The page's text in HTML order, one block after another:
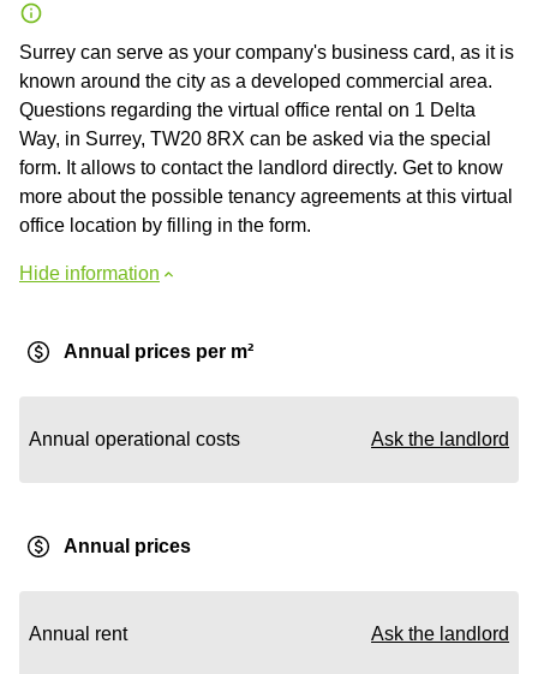
Surrey can serve as your company's business card, as it is
known around the city as a developed commercial area.
Questions regarding the virtual office rental on 1 Delta
Way, in Surrey, TW20 8RX can be asked via the special
form. It allows to contact the landlord directly. Get to know
more about the possible tenancy agreements at this virtual
office location by filling in the form.
Hide information
Annual prices per m²
Annual operational costs Ask the landlord
Annual prices
Annual rent Ask the landlord